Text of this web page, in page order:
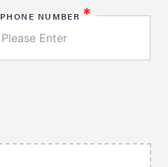
PHONE NUMBER *